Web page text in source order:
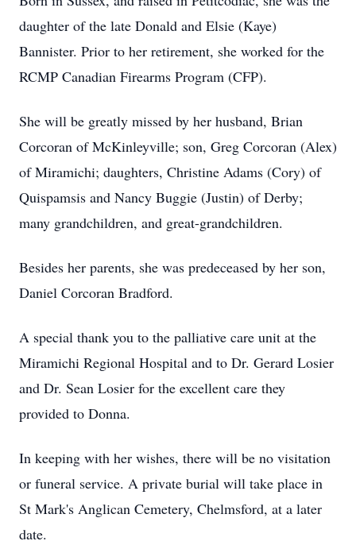
daughter of the late Donald and Elsie (Kaye)
Bannister. Prior to her retirement, she worked for the
RCMP Canadian Firearms Program (CFP).
She will be greatly missed by her husband, Brian
Corcoran of McKinleyville; son, Greg Corcoran (Alex)
of Miramichi; daughters, Christine Adams (Cory) of
Quispamsis and Nancy Buggie (Justin) of Derby;
many grandchildren, and great-grandchildren.
Besides her parents, she was predeceased by her son,
Daniel Corcoran Bradford.
A special thank you to the palliative care unit at the
Miramichi Regional Hospital and to Dr. Gerard Losier
and Dr. Sean Losier for the excellent care they
provided to Donna.
In keeping with her wishes, there will be no visitation
or funeral service. A private burial will take place in
St Mark's Anglican Cemetery, Chelmsford, at a later
date.